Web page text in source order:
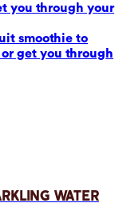
you through your
smoothie to
get you through
Water